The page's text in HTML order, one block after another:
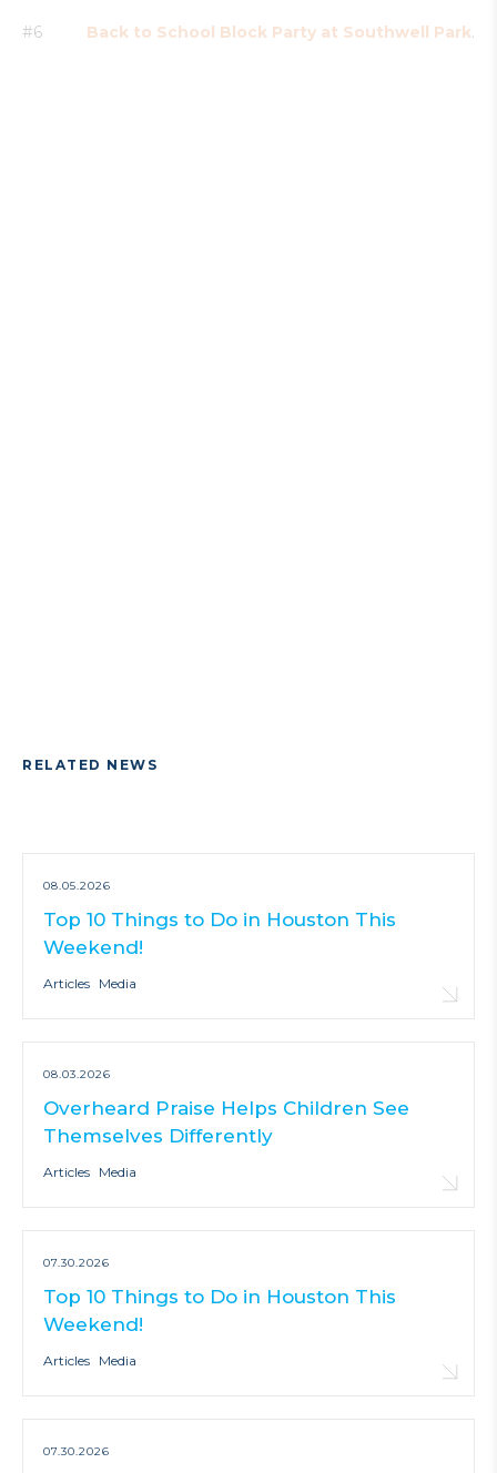
#6 Back to School Block Party at Southwell Park.
RELATED NEWS
08.05.2026
Top 10 Things to Do in Houston This
Weekend!
Articles Media
08.03.2026
Overheard Praise Helps Children See
Themselves Differently
Articles Media
07.30.2026
Top 10 Things to Do in Houston This
Weekend!
Articles Media
07.30.2026